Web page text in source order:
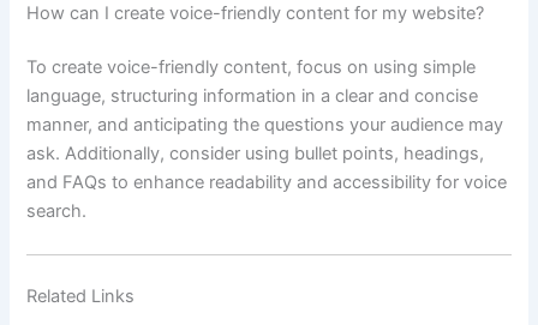
How can I create voice-friendly content for my website?
To create voice-friendly content, focus on using simple
language, structuring information in a clear and concise
manner, and anticipating the questions your audience may
ask. Additionally, consider using bullet points, headings,
and FAQs to enhance readability and accessibility for voice
search.
Related Links